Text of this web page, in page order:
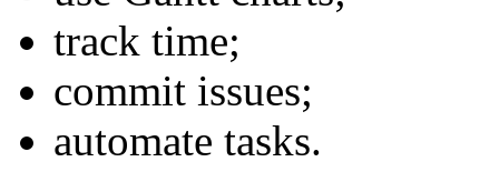
track time;
commit issues;
automate tasks.